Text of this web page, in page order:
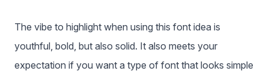
The vibe to highlight when using this font idea is
youthful, bold, but also solid. It also meets your
expectation if you want a type of font that looks simple